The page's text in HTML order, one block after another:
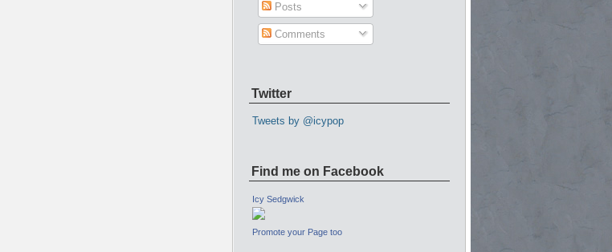
Posts
Comments
Twitter
Tweets by @icypop
Find me on Facebook
Icy Sedgwick
Promote your Page too